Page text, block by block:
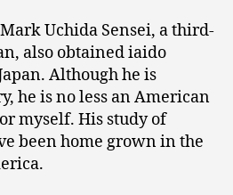
Uchida Sensei, a third-
also obtained iaido
Although he is
he is no less an American
myself. His study of
been home grown in the